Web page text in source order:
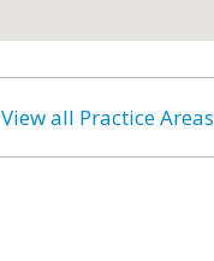
View all Practice Areas